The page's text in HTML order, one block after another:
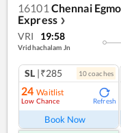
16101 Chennai
Express ❯
VRI 19:58
Vridhachalam Jn
SL |₹285 10coaches
24 Waitlist
Low Chance Refresh
Book Now